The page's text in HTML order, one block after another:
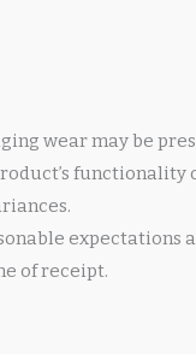
wear may be
functionality
of receipt.